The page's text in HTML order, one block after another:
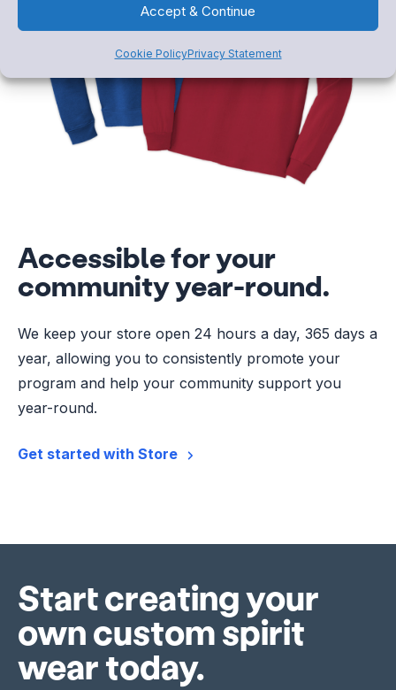
Accept & Continue
Cookie PolicyPrivacy Statement
Accessible for your
community year-round.
We keep your store open 24 hours a day, 365 days a
year, allowing you to consistently promote your
program and help your community support you
year-round.
Get started with Store
Start creating your
own custom spirit
wear today.